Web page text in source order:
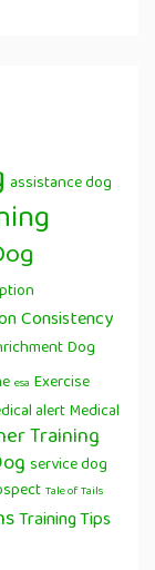
assistance dog
Consistency
Dog
esa Exercise
alertMedical
Training
service dog
Tale of Tails
Training Tips